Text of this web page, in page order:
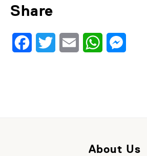
Share
FacebookTwitter Email WhatsApp
About Us